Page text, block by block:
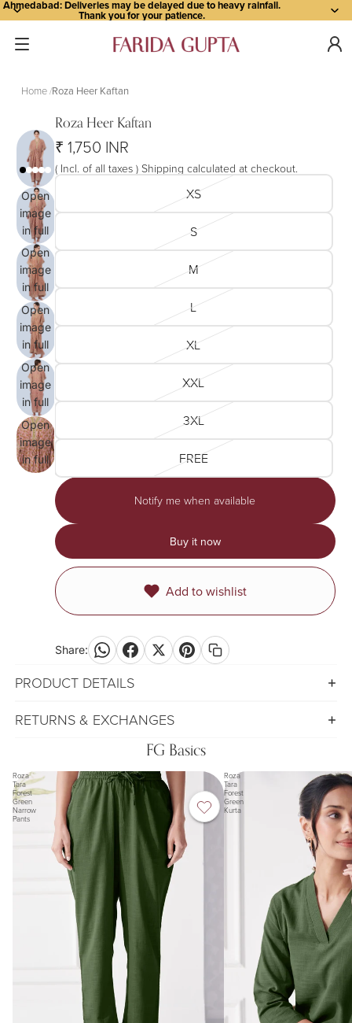
Ahmedabad: Deliveries may be delayed due to heavy rainfall.
Thank you for your patience.
Home Roza Heer Kaftan
Open
image
in full
screen
Open
image
in full
screen
Open
image
in full
screen
Open
image
in full
screen
Open
image
in full
screen
Roza Heer Kaftan
₹ 1,750 INR
( Incl. of all taxes ) Shipping calculated at checkout.
XS
S
M
L
XL
XXL
3XL
FREE
Notify me when available
Buy it now
Add to wishlist
Share:
PRODUCT DETAILS
RETURNS & EXCHANGES
FG Basics
Roza
Tara
Forest
Green
Narrow
Pants
Roza
Tara
Forest
Green
Kurta